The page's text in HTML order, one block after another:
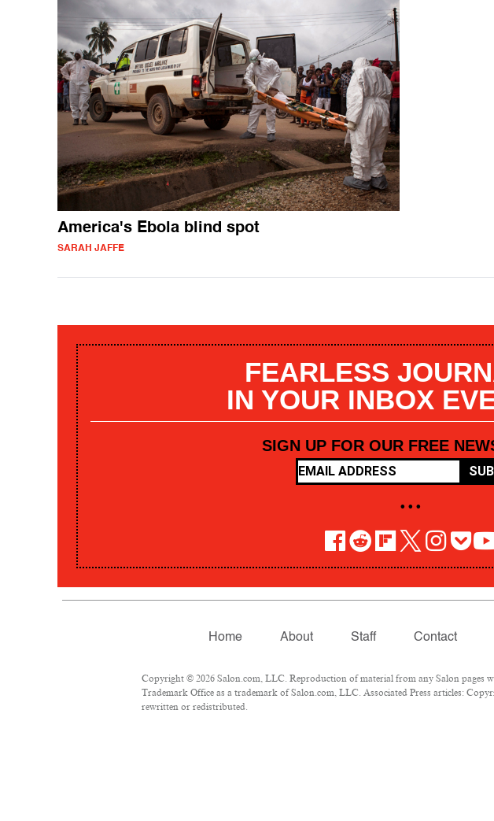
America's Ebola blind spot
SARAH JAFFE
FEARLESS
IN YOUR INBOX
SIGN UP FOR OUR FREE
• • •
Home About Staff Contact
Copyright © 2026 Salon.com, LLC. Reproduction of material from any Salon
Trademark Office as a trademark of Salon.com, LLC. Associated Press articles:
rewritten or redistributed.